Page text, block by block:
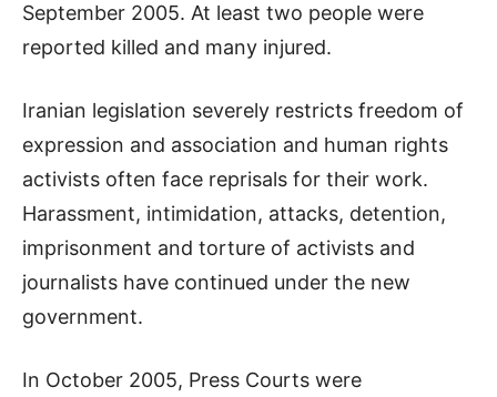
September 2005. At least two people were
reported killed and many injured.
Iranian legislation severely restricts freedom of
expression and association and human rights
activists often face reprisals for their work.
Harassment, intimidation, attacks, detention,
imprisonment and torture of activists and
journalists have continued under the new
government.
In October 2005, Press Courts were